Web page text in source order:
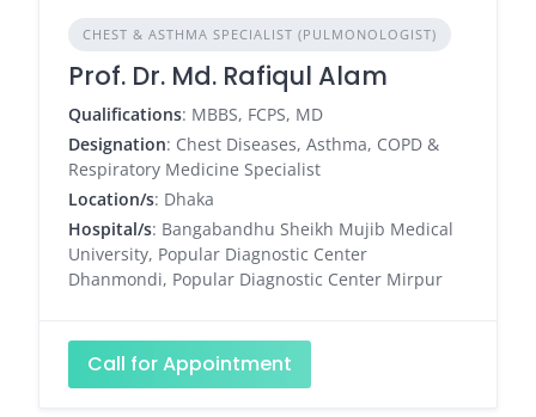
CHEST & ASTHMA SPECIALIST (PULMONOLOGIST)
Prof. Dr. Md. Rafiqul Alam
Qualifications: MBBS, FCPS, MD
Designation: Chest Diseases, Asthma, COPD &
Respiratory Medicine Specialist
Location/s: Dhaka
Hospital/s: Bangabandhu Sheikh Mujib Medical
University, Popular Diagnostic Center
Dhanmondi, Popular Diagnostic Center Mirpur
Call for Appointment